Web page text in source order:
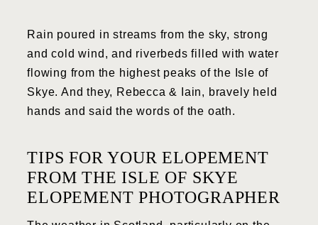
Rain poured in streams from the sky, strong
and cold wind, and riverbeds filled with water
flowing from the highest peaks of the Isle of
Skye. And they, Rebecca & Iain, bravely held
hands and said the words of the oath.
TIPS FOR YOUR ELOPEMENT
FROM THE ISLE OF SKYE
ELOPEMENT PHOTOGRAPHER